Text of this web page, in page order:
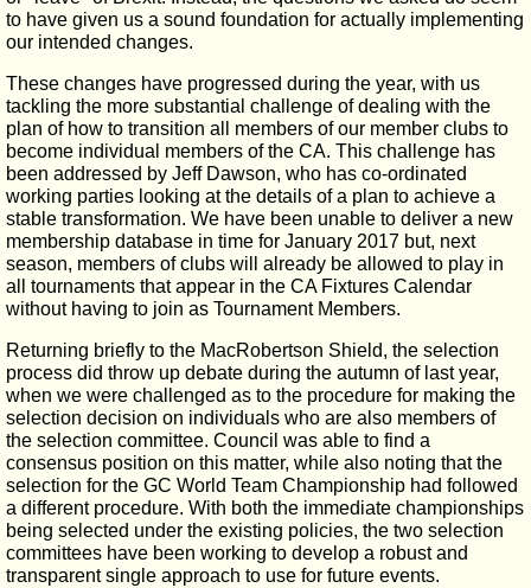
to have given us a sound foundation for actually implementing
our intended changes.
These changes have progressed during the year, with us
tackling the more substantial challenge of dealing with the
plan of how to transition all members of our member clubs to
become individual members of the CA. This challenge has
been addressed by Jeff Dawson, who has co-ordinated
working parties looking at the details of a plan to achieve a
stable transformation. We have been unable to deliver a new
membership database in time for January 2017 but, next
season, members of clubs will already be allowed to play in
all tournaments that appear in the CA Fixtures Calendar
without having to join as Tournament Members.
Returning briefly to the MacRobertson Shield, the selection
process did throw up debate during the autumn of last year,
when we were challenged as to the procedure for making the
selection decision on individuals who are also members of
the selection committee. Council was able to find a
consensus position on this matter, while also noting that the
selection for the GC World Team Championship had followed
a different procedure. With both the immediate championships
being selected under the existing policies, the two selection
committees have been working to develop a robust and
transparent single approach to use for future events.